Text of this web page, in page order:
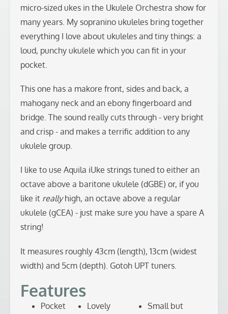
micro-sized ukes in the Ukulele Orchestra show for
many years. My sopranino ukuleles bring together
everything I love about ukuleles and tiny things: a
loud, punchy ukulele which you can fit in your
pocket.
This one has a makore front, sides and back, a
mahogany neck and an ebony fingerboard and
bridge. The sound really cuts through - very bright
and crisp - and makes a terrific addition to any
ukulele group.
I like to use Aquila iUke strings tuned to either an
octave above a baritone ukulele (dGBE) or, if you
like it reallyhigh, an octave above a regular
ukulele (gCEA) - just make sure you have a spare A
string!
It measures roughly 43cm (length), 13cm (widest
width) and 5cm (depth). Gotoh UPT tuners.
Features
Pocket
Lovely
Small but